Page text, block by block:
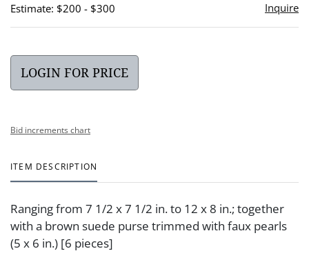
Estimate: $200 - $300 Inquire
LOGIN FOR PRICE
Bid increments chart
ITEM DESCRIPTION
Ranging from 7 1/2 x 7 1/2 in. to 12 x 8 in.; together
with a brown suede purse trimmed with faux pearls
(5 x 6 in.) [6 pieces]